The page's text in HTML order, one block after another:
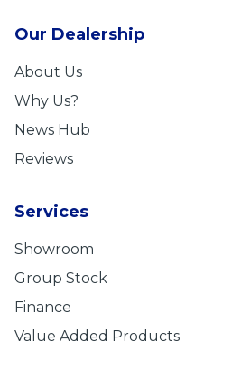
Our Dealership
About Us
Why Us?
News Hub
Reviews
Services
Showroom
Group Stock
Finance
Value Added Products